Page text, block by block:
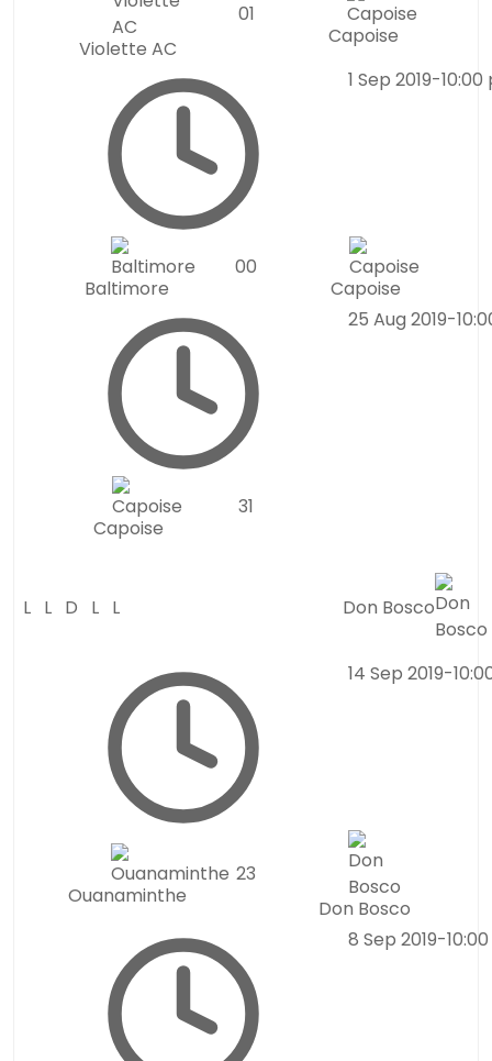
Violette AC
01
Capoise
1 Sep 2019-10:00
Baltimore
00
Capoise
25 Aug 2019-
Capoise
31
Don Bosco
L L D L L
14 Sep 2019-
Ouanaminthe
23
Don Bosco
8 Sep 2019-